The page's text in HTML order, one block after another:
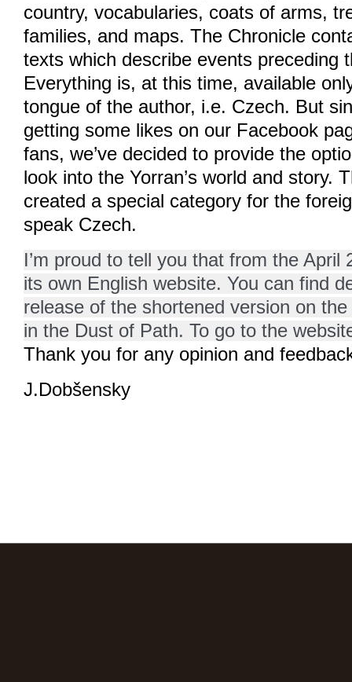
country, vocabularies, coats of arms,
families, and maps. The Chronicle
texts which describe events preceding
Everything is, at this time, available
tongue of the author, i.e. Czech. But
getting some likes on our Facebook
fans, we’ve decided to provide the
look into the Yorran’s world and story.
created a special category for the
speak Czech.
I’m proud to tell you that from the April
its own English website. You can find
release of the shortened version on
in the Dust of Path. To go to the
Thank you for any opinion and
J.Dobšensky